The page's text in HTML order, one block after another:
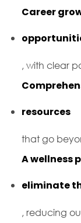
Career
, with clear
resources
that go
A wellness
eliminate
, reducing